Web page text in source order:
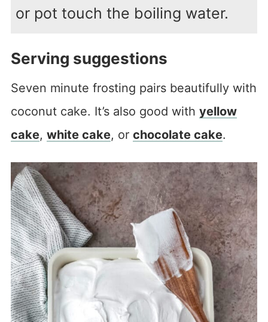
or pot touch the boiling water.
Serving suggestions
Seven minute frosting pairs beautifully with
coconut cake. It’s also good with yellow
cake, white cake, or chocolate cake.